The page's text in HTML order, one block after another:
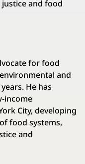
and food
for food
and
He has
income
City, developing
food systems,
and